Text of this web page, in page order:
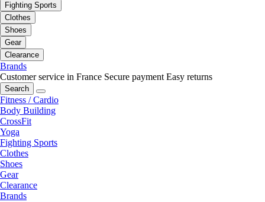
Fighting Sports
Clothes
Shoes
Gear
Clearance
Brands
Customer service in France Secure payment Easy returns
Search
Fitness / Cardio
Body Building
CrossFit
Yoga
Fighting Sports
Clothes
Shoes
Gear
Clearance
Brands